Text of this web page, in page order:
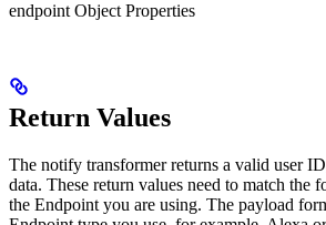
endpoint Object Properties
Return Values
The notify transformer returns a valid user
data. These return values need to match the
the Endpoint you are using. The payload